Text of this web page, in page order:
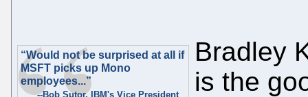
“Would not be surprised at all if
MSFT picks up Mono
employees...”
--Bob Sutor, IBM's Vice President
Bradley
is the